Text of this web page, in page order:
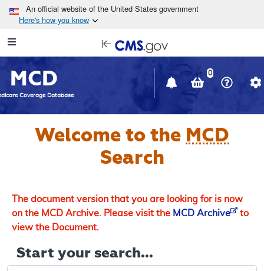
Skip to main content
An official website of the United States government
Here's how you know
Navigation
in
window
MCD
Coverage Database
0
Welcome to the MCD
Search
The document version that you are looking for is now
on the MCD Archive. Please visit the MCD Archive
to
view the Document.
Start your search...